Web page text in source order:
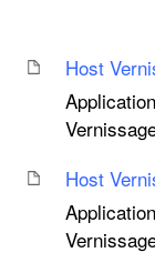
Host
Host